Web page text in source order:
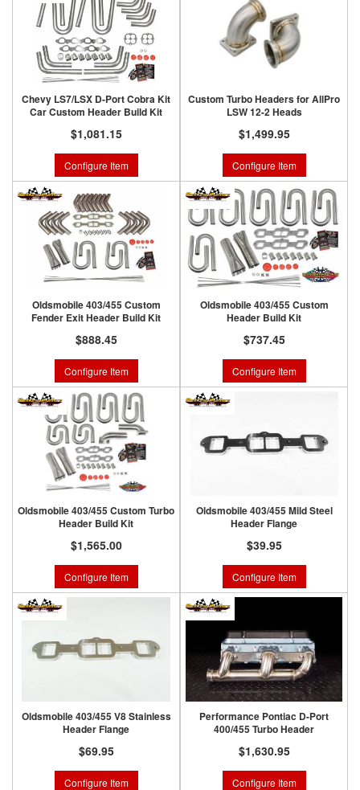
Chevy LS7/LSX D-Port Cobra Kit
Car Custom Header Build Kit
$1,081.15
Configure Item
Custom Turbo Headers for AllPro
LSW 12-2 Heads
$1,499.95
Configure Item
Oldsmobile 403/455 Custom
Fender Exit Header Build Kit
$888.45
Configure Item
Oldsmobile 403/455 Custom
Header Build Kit
$737.45
Configure Item
Oldsmobile 403/455 Custom Turbo
Header Build Kit
$1,565.00
Configure Item
Oldsmobile 403/455 Mild Steel
Header Flange
$39.95
Configure Item
Oldsmobile 403/455 V8 Stainless
Header Flange
$69.95
Configure Item
Performance Pontiac D-Port
400/455 Turbo Header
$1,630.95
Configure Item